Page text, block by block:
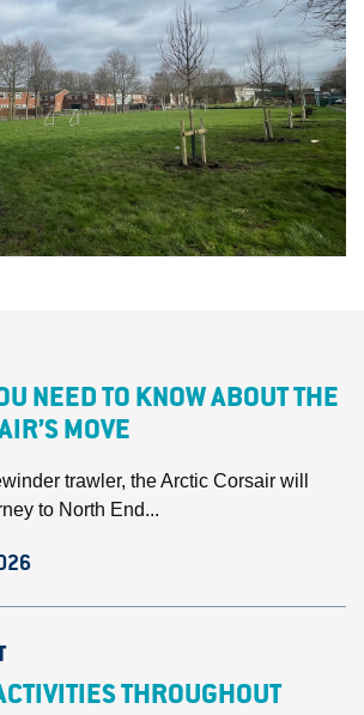
NEED TO KNOW ABOUT THE
MOVE
trawler, the Arctic Corsair will
to North End...
THROUGHOUT